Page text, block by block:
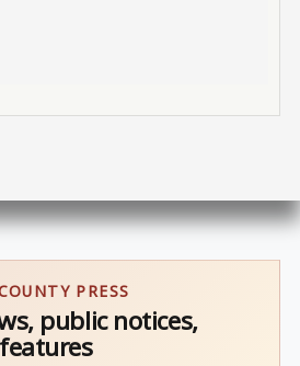
PRESS
public notices,